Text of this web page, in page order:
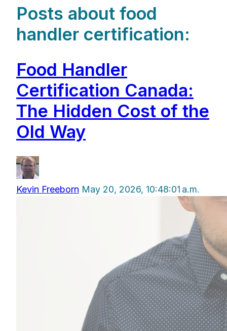
Posts about food
handler certification:
Food Handler
Certification Canada:
The Hidden Cost of the
Old Way
Kevin Freeborn May 20, 2026, 10:48:01 a.m.